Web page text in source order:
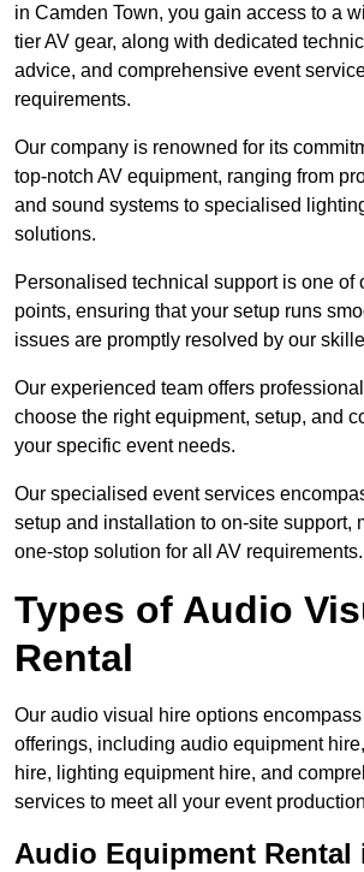
in Camden Town, you gain access to a
tier AV gear, along with dedicated
advice, and comprehensive event
requirements.
Our company is renowned for its
top-notch AV equipment, ranging from
and sound systems to specialised
solutions.
Personalised technical support is one of
points, ensuring that your setup runs
issues are promptly resolved by our
Our experienced team offers
choose the right equipment, setup, and
your specific event needs.
Our specialised event services
setup and installation to on-site support,
one-stop solution for all AV requirements.
Types of Audio
Rental
Our audio visual hire options
offerings, including audio equipment
hire, lighting equipment hire, and
services to meet all your event
Audio Equipment Rental